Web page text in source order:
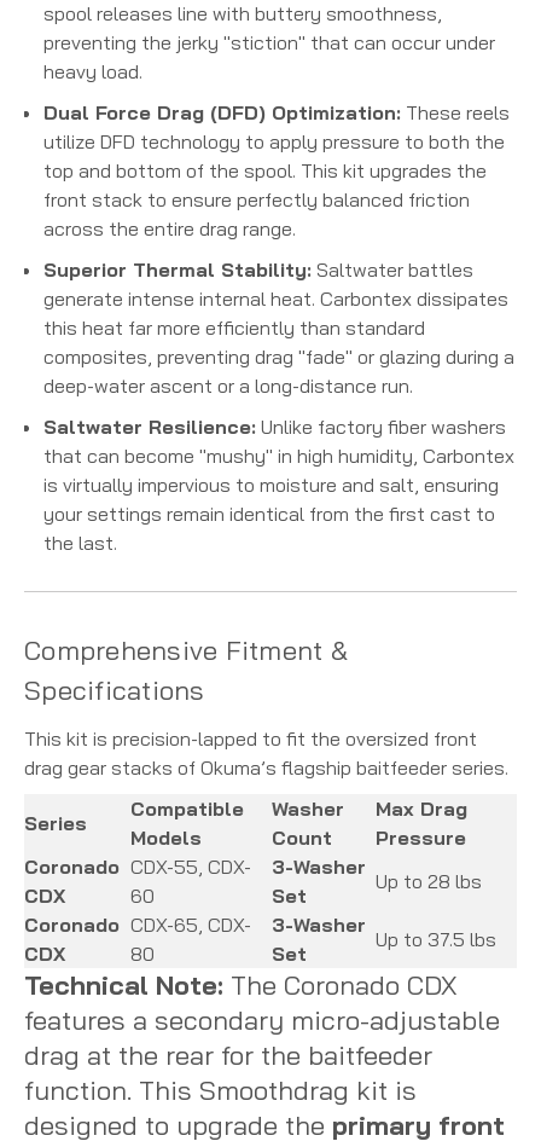
spool releases line with buttery smoothness,
preventing the jerky "stiction" that can occur under
heavy load.
Dual Force Drag (DFD) Optimization: These reels
utilize DFD technology to apply pressure to both the
top and bottom of the spool. This kit upgrades the
front stack to ensure perfectly balanced friction
across the entire drag range.
Superior Thermal Stability: Saltwater battles
generate intense internal heat. Carbontex dissipates
this heat far more efficiently than standard
composites, preventing drag "fade" or glazing during a
deep-water ascent or a long-distance run.
Saltwater Resilience: Unlike factory fiber washers
that can become "mushy" in high humidity, Carbontex
is virtually impervious to moisture and salt, ensuring
your settings remain identical from the first cast to
the last.
Comprehensive Fitment &
Specifications
This kit is precision-lapped to fit the oversized front
drag gear stacks of Okuma’s flagship baitfeeder series.
Series
Compatible
Models
Washer
Count
Max Drag
Pressure
Coronado
CDX
CDX-55, CDX-
60
3-Washer
Set
Up to 28 lbs
Coronado
CDX
CDX-65, CDX-
80
3-Washer
Set
Up to 37.5 lbs
Technical Note: The Coronado CDX
features a secondary micro-adjustable
drag at the rear for the baitfeeder
function. This Smoothdrag kit is
designed to upgrade the primary front